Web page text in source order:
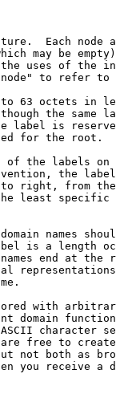
Each node
may be
the uses of the
to refer to
to 63 octets in
the same
label is
for the root.
of the labels on
the
to right, from
least specific
names
is a length
end at the
with
domain
character
free to
not both as
receive a